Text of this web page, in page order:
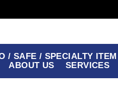
/ SAFE / SPECIALTY
ABOUT US SERVICES